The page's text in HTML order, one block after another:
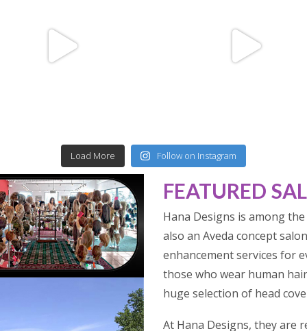
Load More Follow on Instagram
FEATURED
Hana Designs is among
also an Aveda concept
enhancement services for
those who wear human
huge selection of head
At Hana Designs, they are